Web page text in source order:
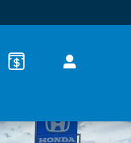
Photo 1 of 34